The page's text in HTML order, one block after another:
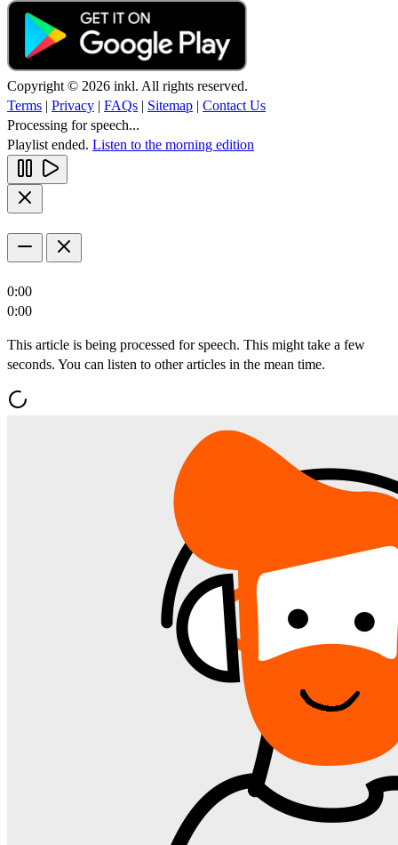
Copyright © 2026 inkl. All rights reserved.
Terms | Privacy | FAQs | Sitemap | Contact Us
Processing for speech...
Playlist ended. Listen to the morning edition
0:00
0:00
This article is being processed for speech. This might take a few
seconds. You can listen to other articles in the mean time.